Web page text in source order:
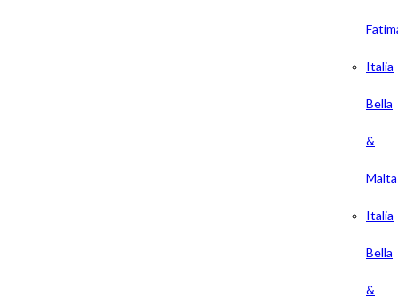
Italia
Bella
&
Malta
Italia
Bella
&